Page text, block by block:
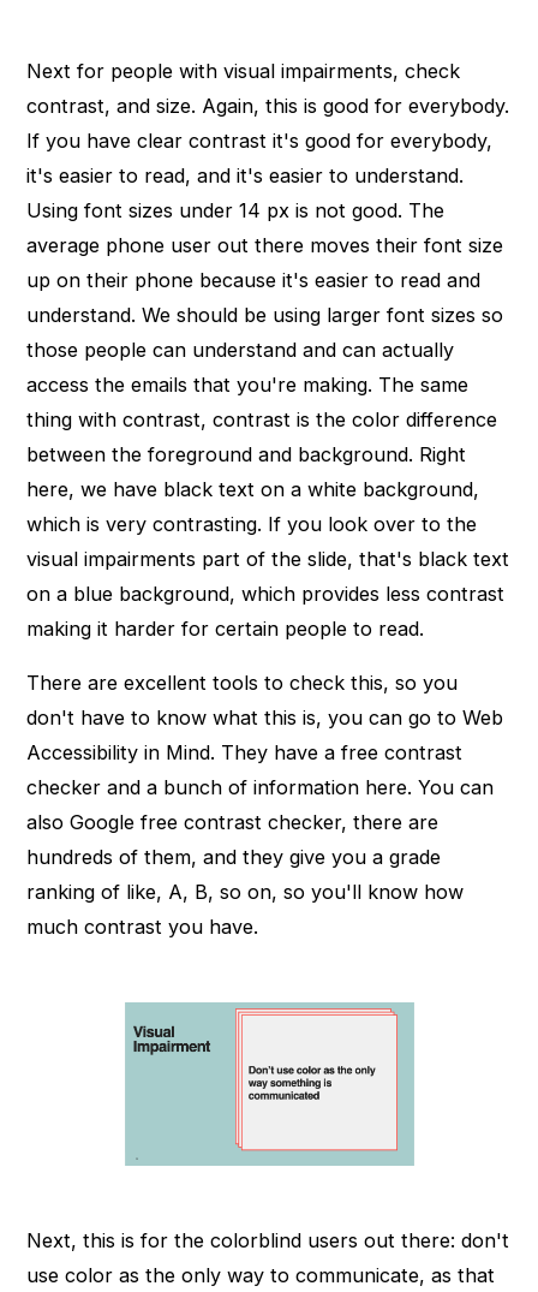
Next for people with visual impairments, check
contrast, and size. Again, this is good for everybody.
If you have clear contrast it's good for everybody,
it's easier to read, and it's easier to understand.
Using font sizes under 14 px is not good. The
average phone user out there moves their font size
up on their phone because it's easier to read and
understand. We should be using larger font sizes so
those people can understand and can actually
access the emails that you're making. The same
thing with contrast, contrast is the color difference
between the foreground and background. Right
here, we have black text on a white background,
which is very contrasting. If you look over to the
visual impairments part of the slide, that's black text
on a blue background, which provides less contrast
making it harder for certain people to read.
There are excellent tools to check this, so you
don't have to know what this is, you can go to Web
Accessibility in Mind. They have a free contrast
checker and a bunch of information here. You can
also Google free contrast checker, there are
hundreds of them, and they give you a grade
ranking of like, A, B, so on, so you'll know how
much contrast you have.
Next, this is for the colorblind users out there: don't
use color as the only way to communicate, as that